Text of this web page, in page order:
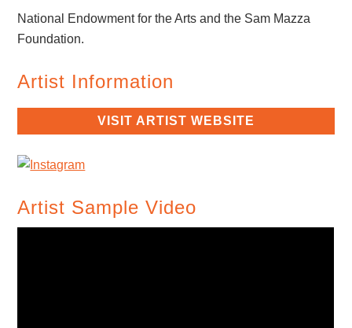
National Endowment for the Arts and the Sam Mazza
Foundation.
Artist Information
VISIT ARTIST WEBSITE
Artist Sample Video